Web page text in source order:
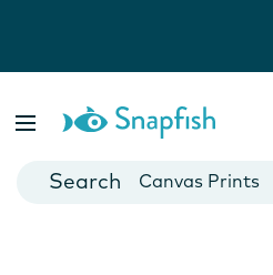
Cards
Canvas Prints